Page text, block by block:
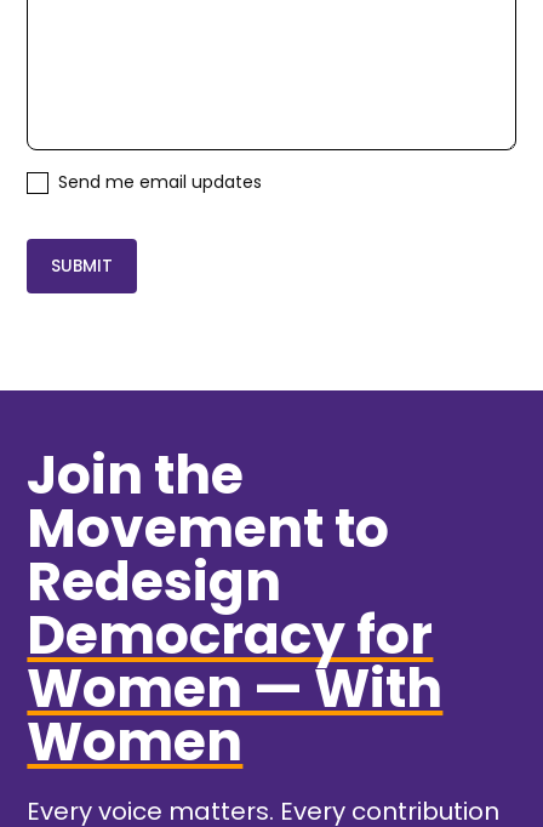
Send me email updates
Join the
Movement to
Redesign
Democracy for
Women — With
Women
Every voice matters. Every contribution